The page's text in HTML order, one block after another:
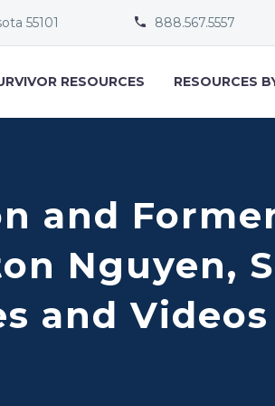
55101 
 888.567.5557
RESOURCES RESOURCES
and
Nguyen,
and